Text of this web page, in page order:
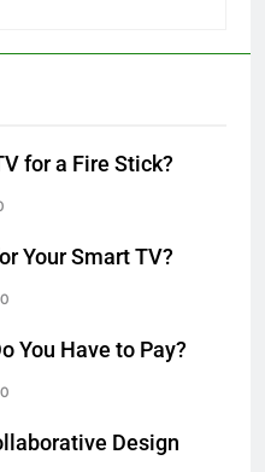
for a Fire Stick?
Your Smart TV?
0
You Have to Pay?
0
Design